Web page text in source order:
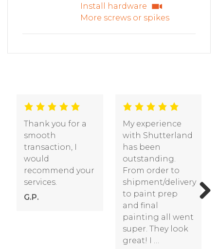
Install hardware
More screws or spikes
I ordered a set of
exterior louvered
shutters from
Shutterland last
fall. I recently had
them painted
and installed. I
Received my
order – I have to
commend you
on the quality
and construction
of the product
made to a
standard way
above my
expectations
particularly …